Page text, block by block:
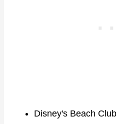
Disney's Beach